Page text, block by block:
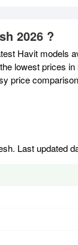
2026 ?
Havit models
lowest prices
price
Last updated